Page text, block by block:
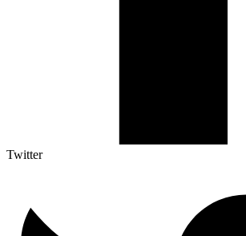
Twitter